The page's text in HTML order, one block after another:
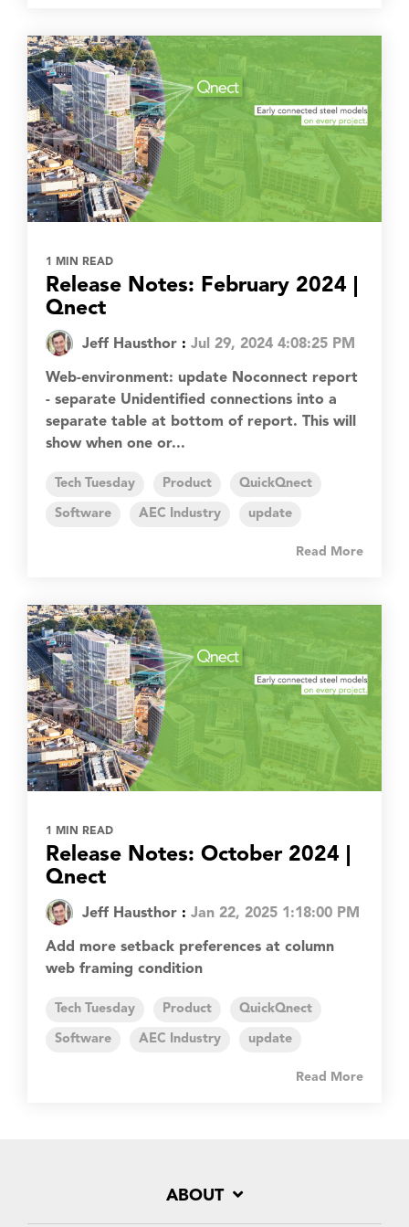
1 MIN READ
Release Notes: February 2024 |
Qnect
Jeff Hausthor : Jul 29, 2024 4:08:25 PM
Web-environment: update Noconnect report
- separate Unidentified connections into a
separate table at bottom of report. This will
show when one or...
Tech Tuesday Product QuickQnect
Software AEC Industry update
Read More
1 MIN READ
Release Notes: October 2024 |
Qnect
Jeff Hausthor : Jan 22, 2025 1:18:00 PM
Add more setback preferences at column
web framing condition
Tech Tuesday Product QuickQnect
Software AEC Industry update
Read More
ABOUT